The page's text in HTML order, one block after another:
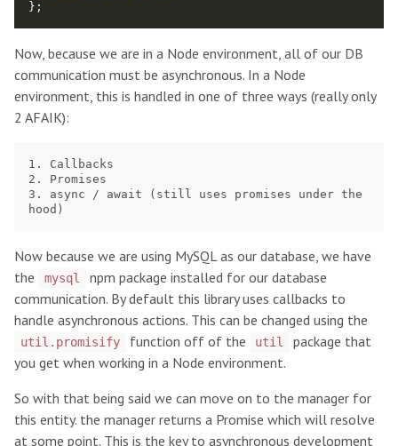
Now, because we are in a Node environment, all of our DB
communication must be asynchronous. In a Node
environment, this is handled in one of three ways (really only
2 AFAIK):
1. Callbacks
2. Promises
3. async / await (still uses promises under the
Now because we are using MySQL as our database, we have
the
mysql
npm package installed for our database
communication. By default this library uses callbacks to
handle asynchronous actions. This can be changed using the
util.promisify function off of the util
package that
you get when working in a Node environment.
So with that being said we can move on to the manager for
this entity. the manager returns a Promise which will resolve
at some point. This is the key to asynchronous development